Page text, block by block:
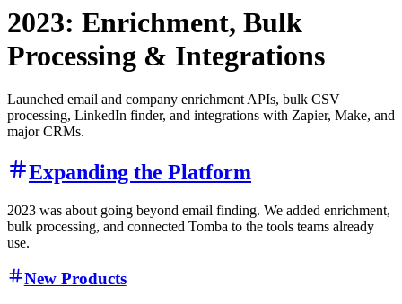
2023: Enrichment, Bulk
Processing & Integrations
Launched email and company enrichment APIs, bulk CSV
processing, LinkedIn finder, and integrations with Zapier, Make, and
major CRMs.
Expanding the Platform
2023 was about going beyond email finding. We added enrichment,
bulk processing, and connected Tomba to the tools teams already
use.
New Products